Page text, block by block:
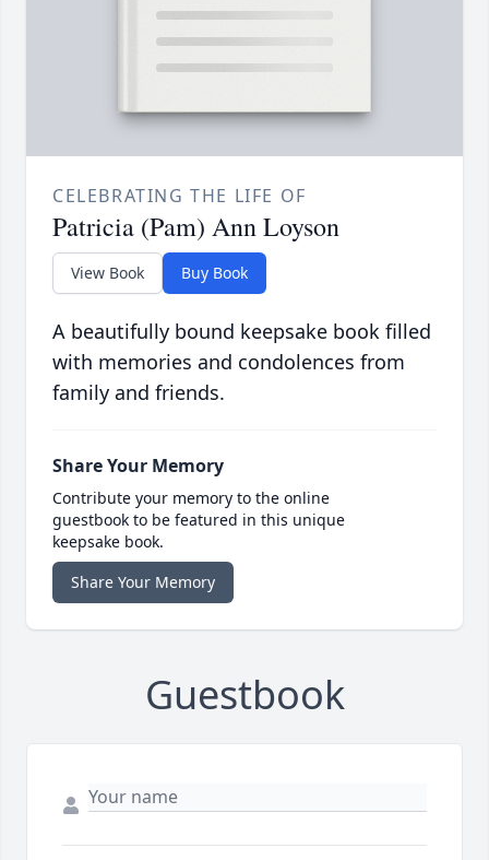
CELEBRATING THE LIFE OF
Patricia (Pam) Ann Loyson
View Book Buy Book
A beautifully bound keepsake book filled
with memories and condolences from
family and friends.
Share Your Memory
Contribute your memory to the online
guestbook to be featured in this unique
keepsake book.
Share Your Memory
Guestbook